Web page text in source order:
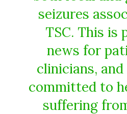
seizures
TSC. This is
news for
clinicians,
committed to
suffering